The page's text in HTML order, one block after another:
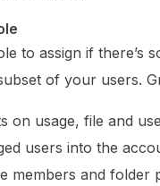
to assign if there’s
of your users.
on usage, file and
users into the
members and folder